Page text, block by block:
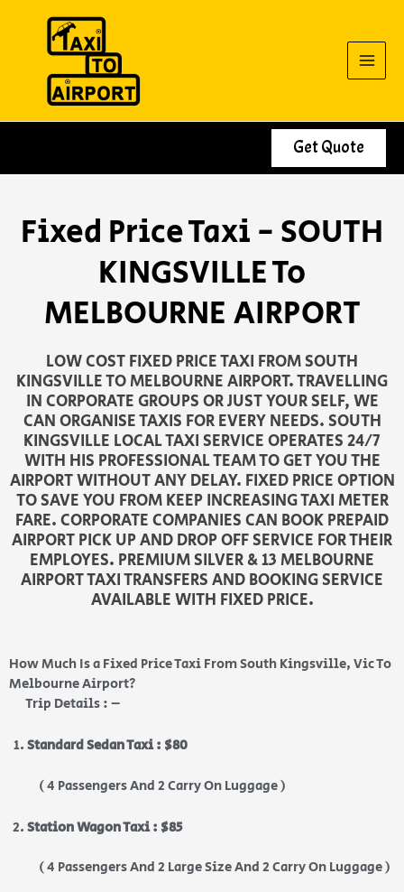
Get Quote
Fixed Price Taxi - SOUTH
KINGSVILLE To
MELBOURNE AIRPORT
LOW COST FIXED PRICE TAXI FROM SOUTH
KINGSVILLE TO MELBOURNE AIRPORT. TRAVELLING
IN CORPORATE GROUPS OR JUST YOUR SELF, WE
CAN ORGANISE TAXIS FOR EVERY NEEDS. SOUTH
KINGSVILLE LOCAL TAXI SERVICE OPERATES 24/7
WITH HIS PROFESSIONAL TEAM TO GET YOU THE
AIRPORT WITHOUT ANY DELAY. FIXED PRICE OPTION
TO SAVE YOU FROM KEEP INCREASING TAXI METER
FARE. CORPORATE COMPANIES CAN BOOK PREPAID
AIRPORT PICK UP AND DROP OFF SERVICE FOR THEIR
EMPLOYES. PREMIUM SILVER & 13 MELBOURNE
AIRPORT TAXI TRANSFERS AND BOOKING SERVICE
AVAILABLE WITH FIXED PRICE.
How Much Is a Fixed Price Taxi From South Kingsville, Vic To
Melbourne Airport?
Trip Details : –
Standard Sedan Taxi : $80
( 4 Passengers And 2 Carry On Luggage )
Station Wagon Taxi : $85
( 4 Passengers And 2 Large Size And 2 Carry On Luggage )